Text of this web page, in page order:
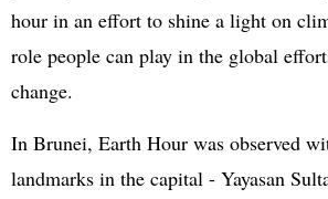
hour in an effort to shine a light on
role people can play in the global
change.
In Brunei, Earth Hour was observed
landmarks in the capital - Yayasan